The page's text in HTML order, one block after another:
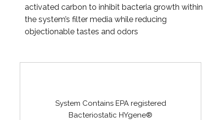
activated carbon to inhibit bacteria growth within
the system’s filter media while reducing
objectionable tastes and odors
System Contains EPA registered
Bacteriostatic HYgene®